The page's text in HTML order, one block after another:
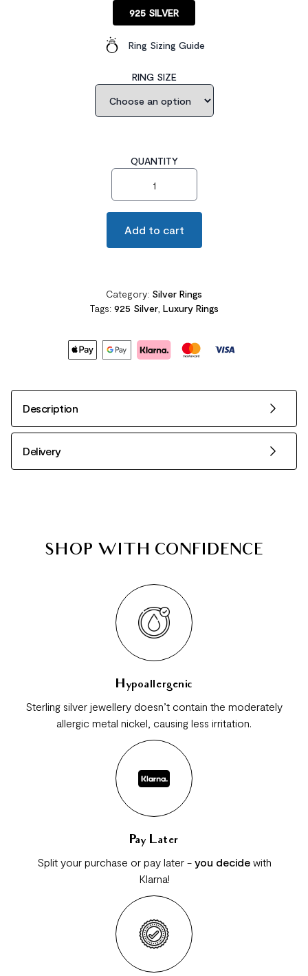
925 SILVER
Ring Sizing Guide
RING SIZE
QUANTITY
Solid 925 Sterling Silver Ring Solitaire 8.5 Carat quantity
Add to cart
Category: Silver Rings
Tags: 925 Silver, Luxury Rings
Description
Delivery
SHOP WITH CONFIDENCE
Hypoallergenic
Sterling silver jewellery doesn’t contain the moderately
allergic metal nickel, causing less irritation.
Pay Later
Split your purchase or pay later - you decidewith
Klarna!